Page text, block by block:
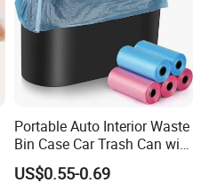
Portable Auto Interior Waste
Bin Case Car Trash Can with
Removable Organizer
Storage Box Vehicle
US$0.55-0.69